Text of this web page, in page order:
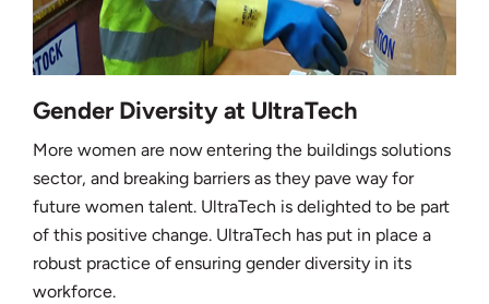
Gender Diversity at UltraTech
More women are now entering the buildings solutions
sector, and breaking barriers as they pave way for
future women talent. UltraTech is delighted to be part
of this positive change. UltraTech has put in place a
robust practice of ensuring gender diversity in its
workforce.